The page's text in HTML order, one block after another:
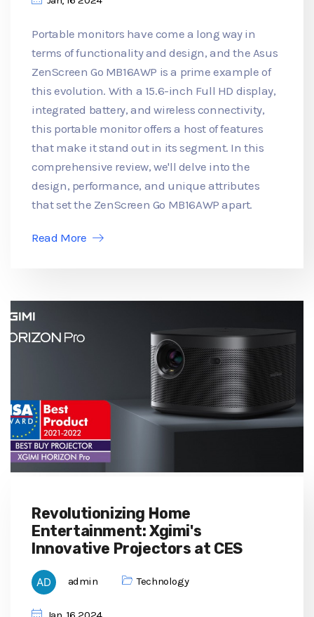
Portable monitors have come a long way in
terms of functionality and design, and the Asus
ZenScreen Go MB16AWP is a prime example of
this evolution. With a 15.6-inch Full HD display,
integrated battery, and wireless connectivity,
this portable monitor offers a host of features
that make it stand out in its segment. In this
comprehensive review, we'll delve into the
design, performance, and unique attributes
that set the ZenScreen Go MB16AWP apart.
Read More
Revolutionizing Home
Entertainment: Xgimi's
Innovative Projectors at CES
admin Technology